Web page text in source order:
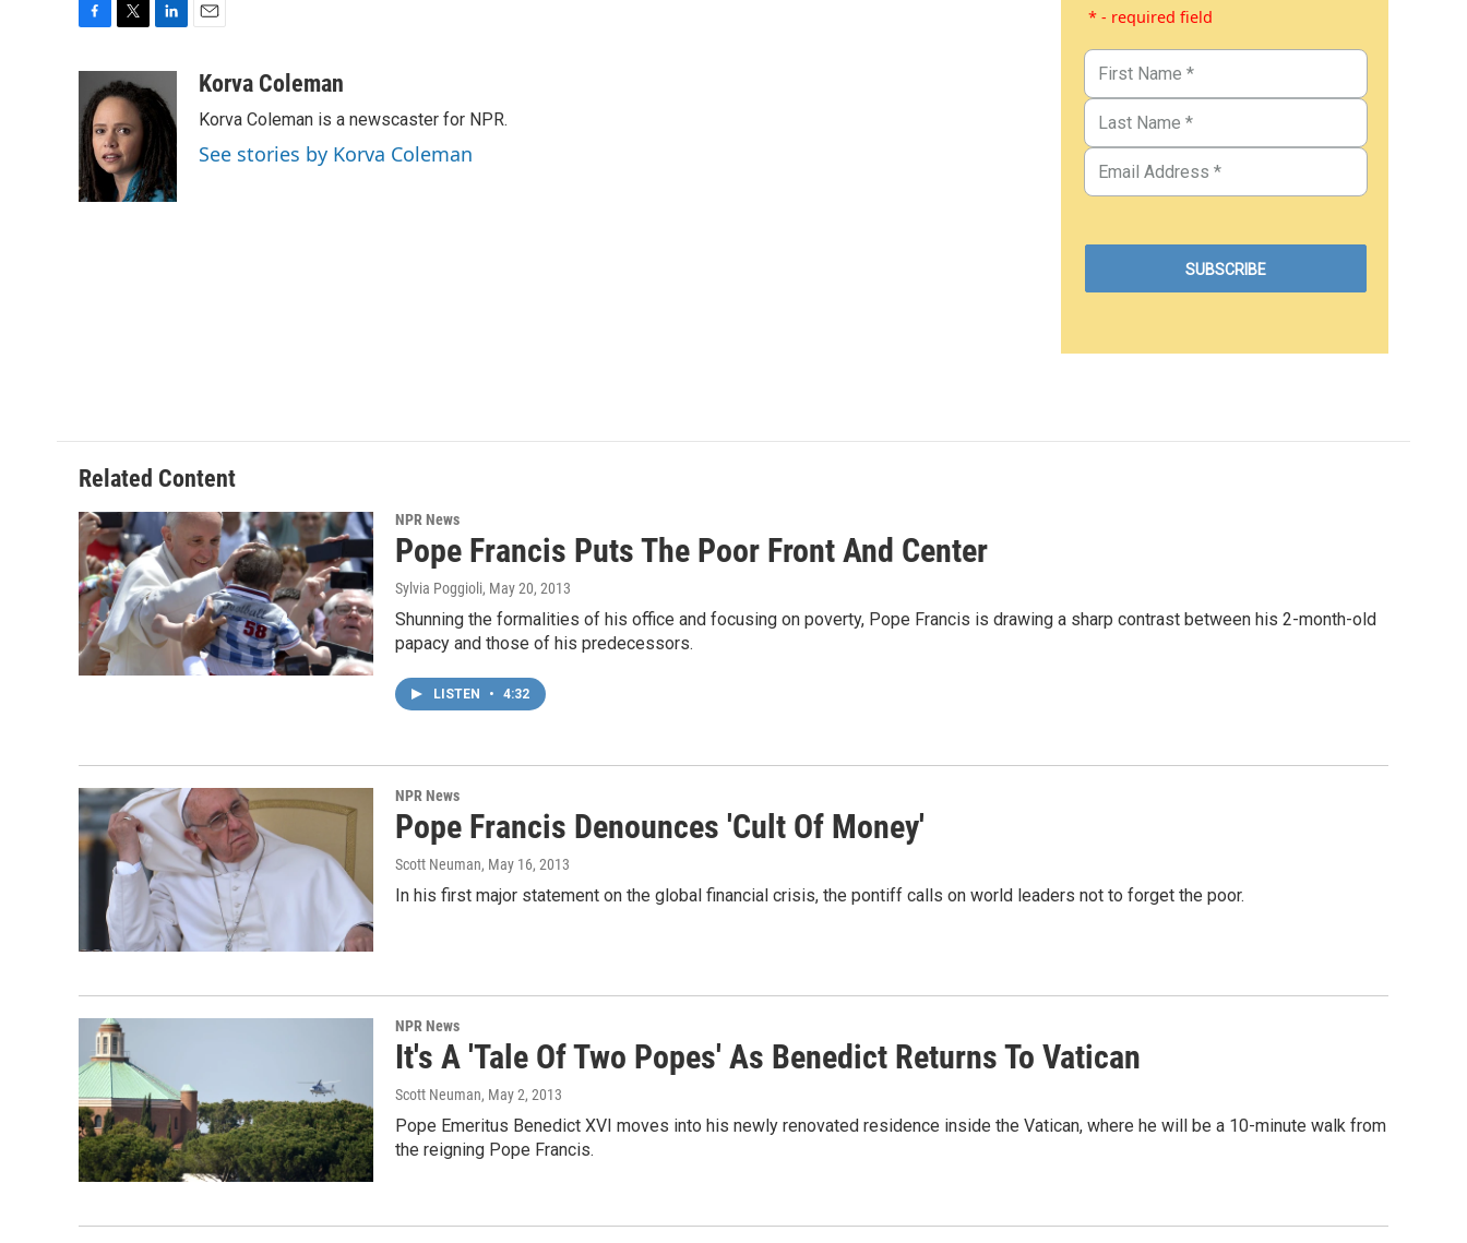
e
b
o
o
k
i
t
t
e
r
k
d
I
n
aKorva Coleman
Korva Coleman is a newscaster for NPR.
See stories by Korva Coleman
* - required field
Related Content
NPR News
Pope Francis Puts The Poor Front And Center
Sylvia Poggioli, May 20, 2013
Shunning the formalities of his office and focusing on poverty, Pope Francis is drawing a sharp contrast between his 2-month-old
papacy and those of his predecessors.
LISTEN • 4:32
NPR News
Pope Francis Denounces 'Cult Of Money'
Scott Neuman, May 16, 2013
In his first major statement on the global financial crisis, the pontiff calls on world leaders not to forget the poor.
NPR News
It's A 'Tale Of Two Popes' As Benedict Returns To Vatican
Scott Neuman, May 2, 2013
Pope Emeritus Benedict XVI moves into his newly renovated residence inside the Vatican, where he will be a 10-minute walk from
the reigning Pope Francis.